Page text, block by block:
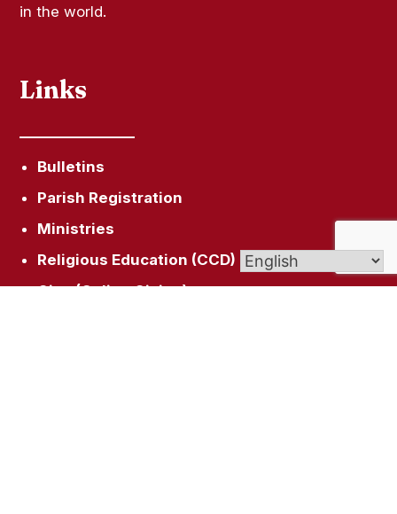
in the world.
Links
Bulletins
Parish Registration
Ministries
Religious Education (CCD)
Give (Online Giving)